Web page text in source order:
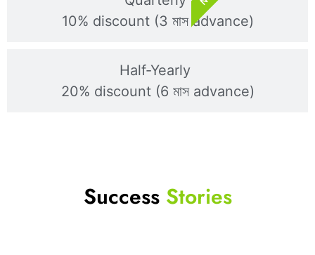
10% discount (3 মাস advance)
Half-Yearly
20% discount (6 মাস advance)
SuccessStories